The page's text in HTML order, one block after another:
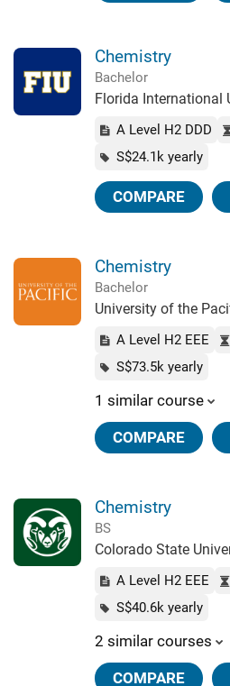
Chemistry
Bachelor
Florida International
A Level H2 DDD
S$24.1k yearly
COMPARE
Chemistry
Bachelor
University of the
A Level H2 EEE
S$73.5k yearly
1 similar course
COMPARE
Chemistry
BS
Colorado State
A Level H2 EEE
S$40.6k yearly
2 similar courses
COMPARE